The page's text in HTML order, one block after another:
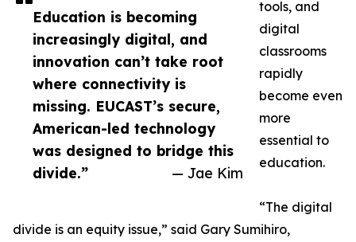
Education is becoming
increasingly digital, and
innovation can’t take root
where connectivity is
missing. EUCAST’s secure,
American-led technology
was designed to bridge this
divide.”
— Jae Kim
tools, and
digital
classrooms
rapidly
become even
more
essential to
education.
“The digital
divide is an equity issue,” said Gary Sumihiro,